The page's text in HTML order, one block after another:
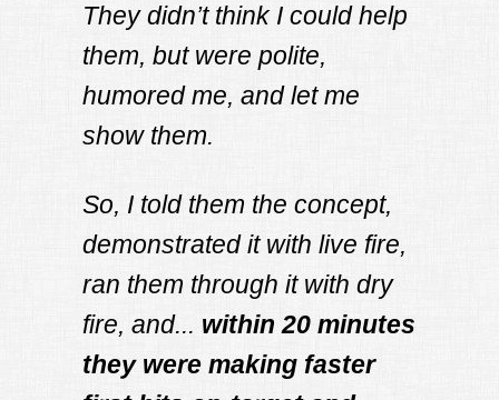
They didn’t think I could help
them, but were polite,
humored me, and let me
show them.
So, I told them the concept,
demonstrated it with live fire,
ran them through it with dry
fire, and... within 20 minutes
they were making faster